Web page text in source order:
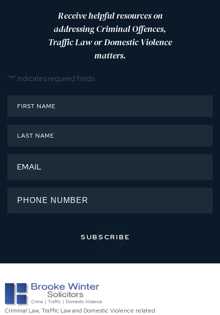
Receive helpful resources on
addressing Criminal Offences,
Traffic Law or Domestic Violence
matters.
"*" indicates required fields
Criminal Law, Traffic Law and Domestic Violence related